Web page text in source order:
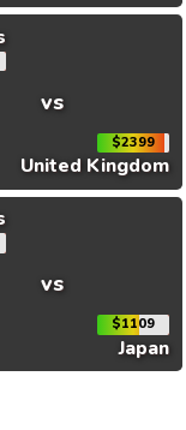
vs
$2399
United Kingdom
vs
$1109
Japan